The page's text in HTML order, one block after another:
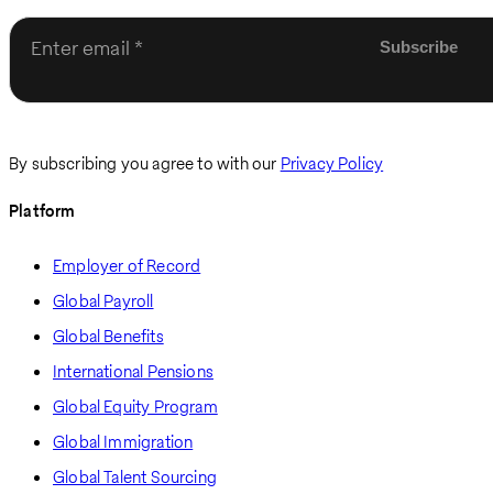
Enter email
By subscribing you agree to with our Privacy Policy
Platform
Employer of Record
Global Payroll
Global Benefits
International Pensions
Global Equity Program
Global Immigration
Global Talent Sourcing